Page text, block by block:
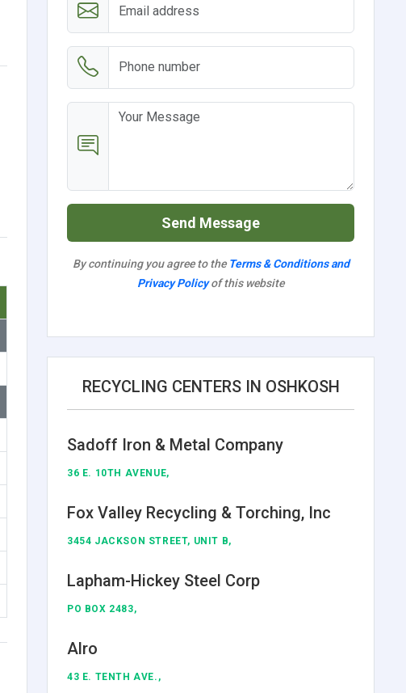
Send Message
By continuing you agree to the Terms & Conditions and
Privacy Policyof this website
RECYCLING CENTERS IN OSHKOSH
Sadoff Iron & Metal Company
36 E. 10TH AVENUE,
Fox Valley Recycling & Torching, Inc
3454 JACKSON STREET, UNIT B,
Lapham-Hickey Steel Corp
PO BOX 2483,
Alro
43 E. TENTH AVE.,